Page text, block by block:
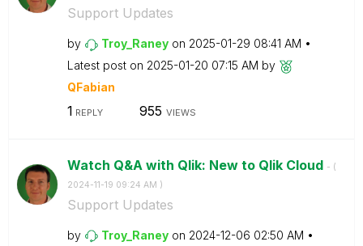
Support Updates
by Troy_Raney on ‎2025-01-29 08:41 AM
Latest post on ‎2025-01-20 07:15 AM by
QFabian
1 REPLY 955 VIEWS
Watch Q&A with Qlik: New to Qlik Cloud - (
‎2024-11-19 09:24 AM )
Support Updates
by Troy_Raney on ‎2024-12-06 02:50 AM